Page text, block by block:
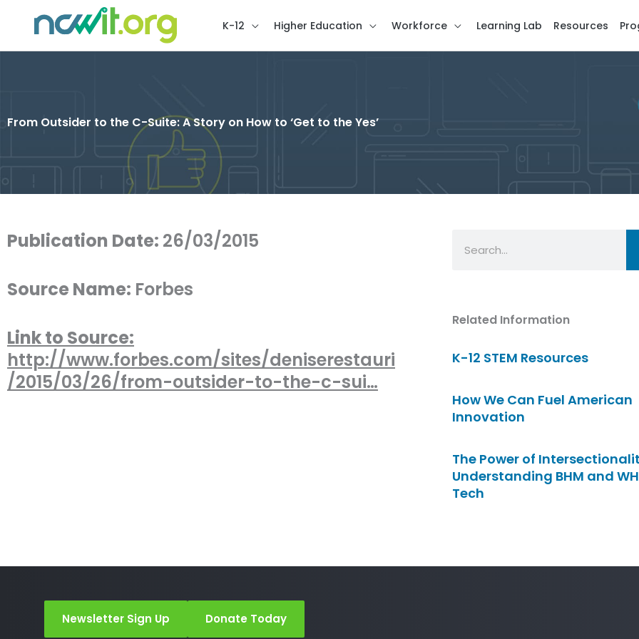
K-12 Higher Education Workforce Learning Lab Resources
From Outsider to the C-Suite: A Story on How to ‘Get to the Yes’
Publication Date: 26/03/2015
Source Name: Forbes
Link to Source:
http://www.forbes.com/sites/deniserestauri
/2015/03/26/from-outsider-to-the-c-sui…
Related Information
K-12 STEM Resources
How We Can Fuel American
Innovation
The Power of
Understanding BHM and
Tech
Newsletter Sign Up Donate Today